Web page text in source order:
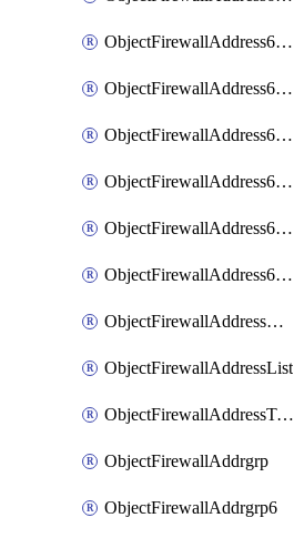
ObjectFirewallAddress6List
ObjectFirewallAddress6Subnetsegment
ObjectFirewallAddress6Tagging
ObjectFirewallAddress6template
ObjectFirewallAddress6templateSubnetsegment
ObjectFirewallAddress6templateSubnetsegmentValues
ObjectFirewallAddressDynamicMapping
ObjectFirewallAddressList
ObjectFirewallAddressTagging
ObjectFirewallAddrgrp
ObjectFirewallAddrgrp6